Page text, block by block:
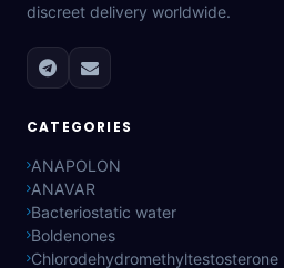
discreet delivery worldwide.
CATEGORIES
ANAPOLON
ANAVAR
Bacteriostatic water
Boldenones
Chlorodehydromethyltestosterone